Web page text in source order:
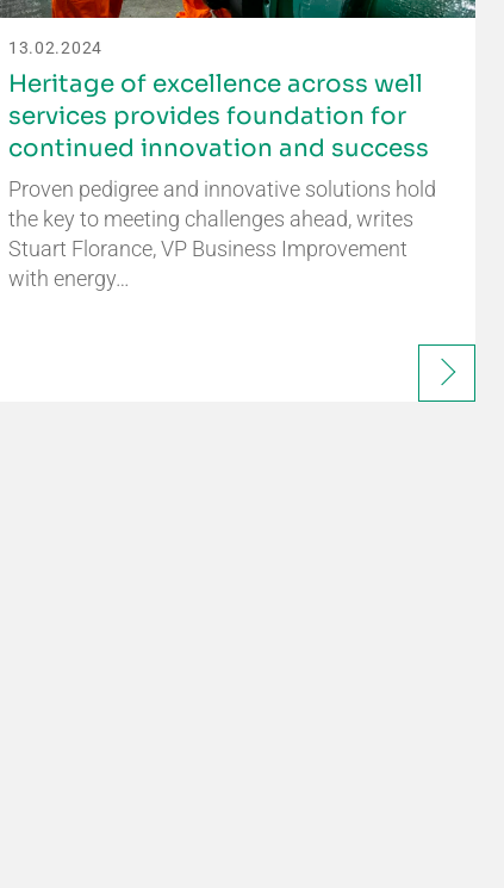
13.02.2024
Heritage of excellence across well
services provides foundation for
continued innovation and success
Proven pedigree and innovative solutions hold
the key to meeting challenges ahead, writes
Stuart Florance, VP Business Improvement
with energy…